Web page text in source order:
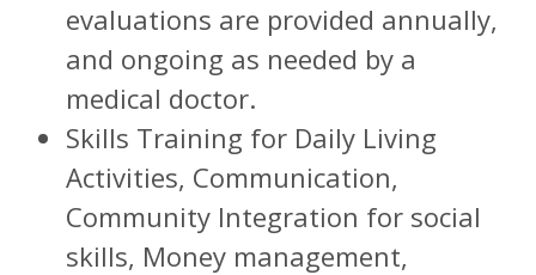
evaluations are provided annually,
and ongoing as needed by a
medical doctor.
Skills Training for Daily Living
Activities, Communication,
Community Integration for social
skills, Money management,